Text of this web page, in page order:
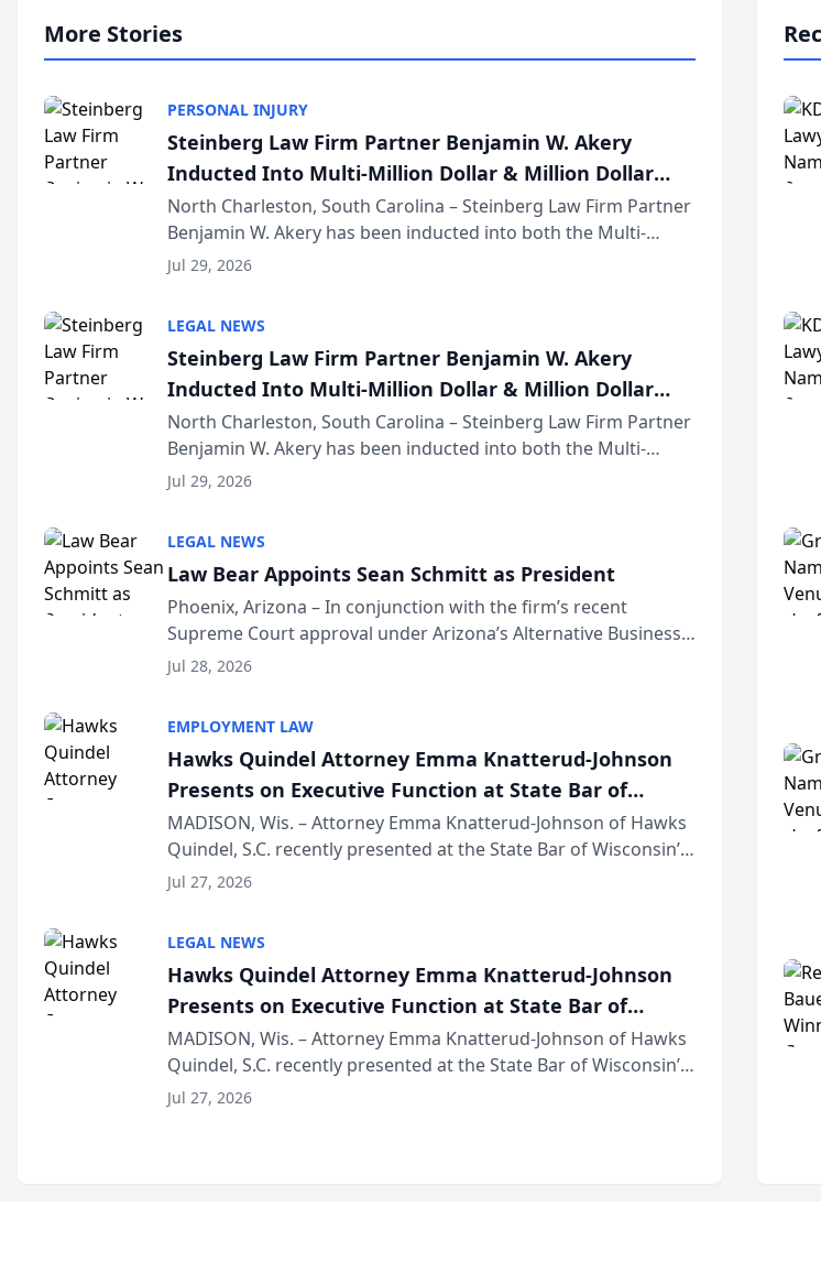
More Stories
PERSONAL INJURY
Steinberg Law Firm Partner Benjamin W. Akery
Inducted Into Multi-Million Dollar & Million Dollar
Advocates Forum
North Charleston, South Carolina – Steinberg Law Firm Partner
Benjamin W. Akery has been inducted into both the Multi-
Million Dollar and the Million Dollar Advocates Forum, a
Jul 29, 2026
LEGAL NEWS
Steinberg Law Firm Partner Benjamin W. Akery
Inducted Into Multi-Million Dollar & Million Dollar
Advocates Forum
North Charleston, South Carolina – Steinberg Law Firm Partner
Benjamin W. Akery has been inducted into both the Multi-
Million Dollar and the Million Dollar Advocates Forum, a
Jul 29, 2026
LEGAL NEWS
Law Bear Appoints Sean Schmitt as President
Phoenix, Arizona – In conjunction with the firm’s recent
Supreme Court approval under Arizona’s Alternative Business
Structure program, Law Bear Injury Lawyers announced that
Jul 28, 2026
EMPLOYMENT LAW
Hawks Quindel Attorney Emma Knatterud-Johnson
Presents on Executive Function at State Bar of
Wisconsin Annual Meeting
MADISON, Wis. – Attorney Emma Knatterud-Johnson of Hawks
Quindel, S.C. recently presented at the State Bar of Wisconsin’s
Annual Meeting & Conference, joining attorneys and other
Jul 27, 2026
LEGAL NEWS
Hawks Quindel Attorney Emma Knatterud-Johnson
Presents on Executive Function at State Bar of
Wisconsin Annual Meeting
MADISON, Wis. – Attorney Emma Knatterud-Johnson of Hawks
Quindel, S.C. recently presented at the State Bar of Wisconsin’s
Annual Meeting & Conference, joining attorneys and other
Jul 27, 2026